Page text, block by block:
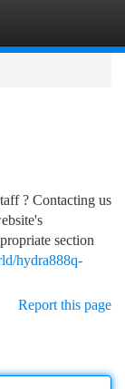
? Contacting us
section
hydra888q-
Report this page